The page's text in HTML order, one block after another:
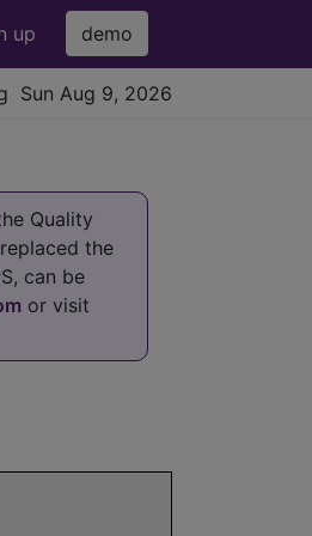
up demo
Sun Aug 9, 2026
Quality
the
can be
or visit